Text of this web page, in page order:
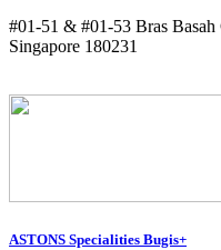
#01-51 & #01-53 Bras
Singapore 180231
ASTONS Specialities Bugis+